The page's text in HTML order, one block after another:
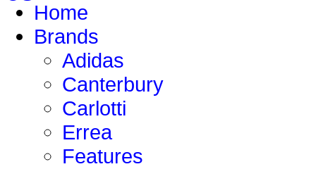
Home
Brands
Adidas
Canterbury
Carlotti
Errea
Features